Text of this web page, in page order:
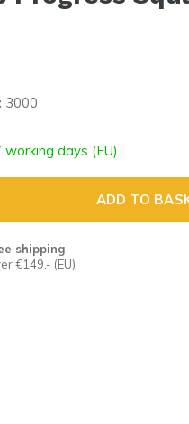
3000
working days (EU)
ADD TO
shipping
€149,- (EU)